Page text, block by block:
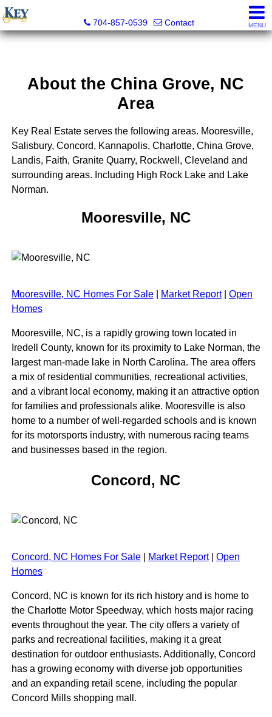
704-857-0539
Contact MENU
About the China Grove, NC
Area
Key Real Estate serves the following areas. Mooresville,
Salisbury, Concord, Kannapolis, Charlotte, China Grove,
Landis, Faith, Granite Quarry, Rockwell, Cleveland and
surrounding areas. Including High Rock Lake and Lake
Norman.
Mooresville, NC
Mooresville, NC Homes For Sale| Market Report| Open
Homes
Mooresville, NC, is a rapidly growing town located in
Iredell County, known for its proximity to Lake Norman, the
largest man-made lake in North Carolina. The area offers
a mix of residential communities, recreational activities,
and a vibrant local economy, making it an attractive option
for families and professionals alike. Mooresville is also
home to a number of well-regarded schools and is known
for its motorsports industry, with numerous racing teams
and businesses based in the region.
Concord, NC
Concord, NC Homes For Sale| Market Report| Open
Homes
Concord, NC is known for its rich history and is home to
the Charlotte Motor Speedway, which hosts major racing
events throughout the year. The city offers a variety of
parks and recreational facilities, making it a great
destination for outdoor enthusiasts. Additionally, Concord
has a growing economy with diverse job opportunities
and an expanding retail scene, including the popular
Concord Mills shopping mall.